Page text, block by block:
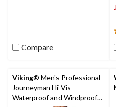
reviews
Compare
Viking® Men's Professional
Journeyman Hi-Vis
Waterproof and Windproof